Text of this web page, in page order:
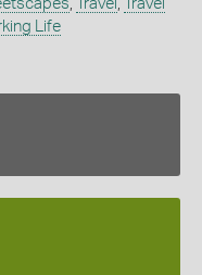
Travel
Travel
Life